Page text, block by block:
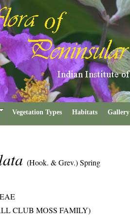
Vegetation Types Habitats Gallery
(Hook. & Grev.) Spring
CLUB MOSS FAMILY)